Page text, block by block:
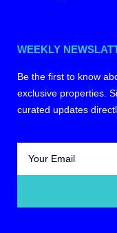
WEEKLY
Be the first to know
exclusive properties.
curated updates